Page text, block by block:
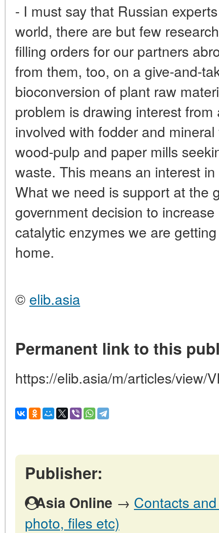
- I must say that Russian
world, there are but few
filling orders for our partners
from them, too, on a give-and-
bioconversion of plant raw
problem is drawing interest
involved with fodder and
wood-pulp and paper mills
waste. This means an interest
What we need is support at the
government decision to
catalytic enzymes we are
home.
© elib.asia
Permanent link to this
https://elib.asia/m/articles/view/
Publisher:
Asia Online → Contacts
photo, files etc)